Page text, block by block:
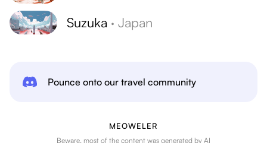
Suzuka · Japan
Pounce onto our travel community
MEOWELER
Beware, most of the content was generated by AI